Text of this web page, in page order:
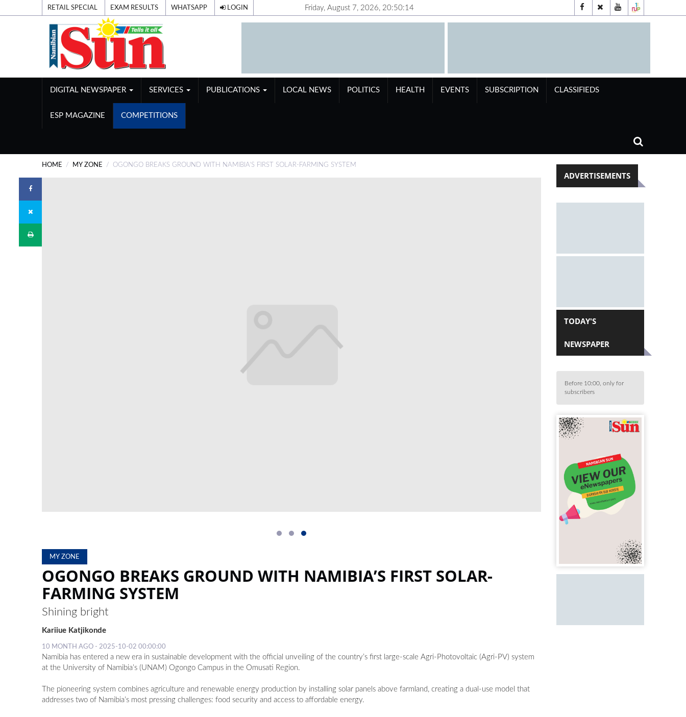
RETAIL SPECIAL EXAM RESULTS WHATSAPP LOGIN Friday, August 7, 2026, 20:50:15
DIGITAL NEWSPAPER SERVICES PUBLICATIONS LOCAL NEWS POLITICS HEALTH EVENTS SUBSCRIPTION CLASSIFIEDS
ESP MAGAZINE COMPETITIONS
HOME MY ZONE OGONGO BREAKS GROUND WITH NAMIBIA’S FIRST SOLAR-FARMING SYSTEM
MY ZONE
OGONGO BREAKS GROUND WITH NAMIBIA’S FIRST SOLAR-
FARMING SYSTEM
Shining bright
Kariiue Katjikonde
10 MONTH AGO - 2025-10-02 00:00:00
Namibia has entered a new era in sustainable development with the official unveiling of the country’s first large-scale Agri-Photovoltaic (Agri-PV) system
at the University of Namibia’s (UNAM) Ogongo Campus in the Omusati Region.
The pioneering system combines agriculture and renewable energy production by installing solar panels above farmland, creating a dual-use model that
addresses two of Namibia’s most pressing challenges: food security and access to affordable energy.
ADVERTISEMENTS
TODAY'S
NEWSPAPER
Before 10:00, only for
subscribers